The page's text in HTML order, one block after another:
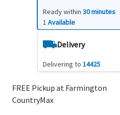
Ready within 30 minutes
1 Available
Delivery
Delivering to 14425
FREE Pickup at Farmington
CountryMax